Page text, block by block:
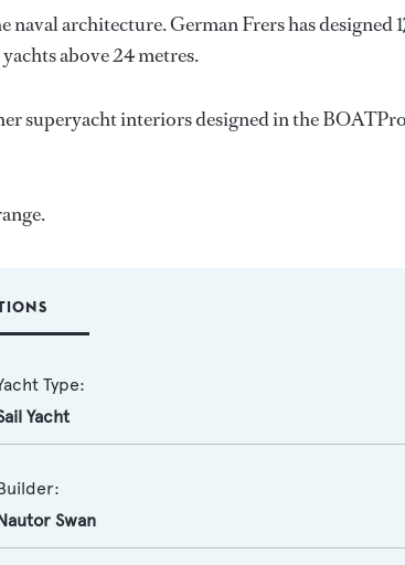
naval architecture.German Frershas designed
above 24 metres.
superyacht interiors designed in the BOATPro
Type:
Yacht
Swan